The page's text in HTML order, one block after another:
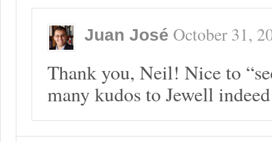
Juan José October 31,
Thank you, Neil! Nice to
many kudos to Jewell